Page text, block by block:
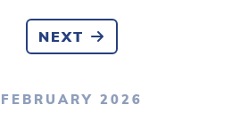
NEXT
FEBRUARY 2026